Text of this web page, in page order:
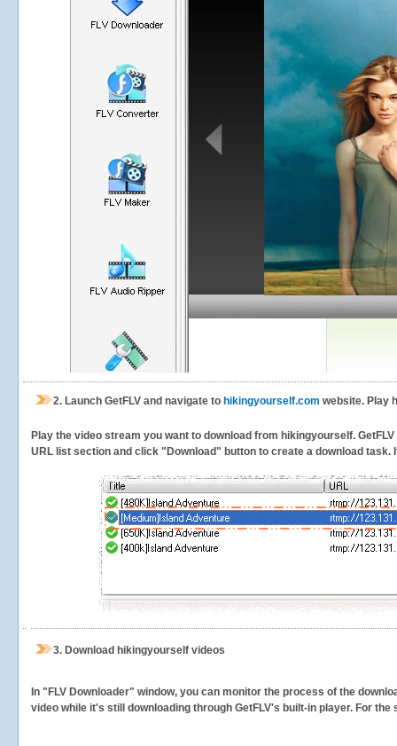
2. Launch GetFLV and navigate to hikingyourself.com website. Play
Play the video stream you want to download from hikingyourself.
URL list section and click "Download" button to create a download task.
3. Download hikingyourself videos
In "FLV Downloader" window, you can monitor the process of the
video while it's still downloading through GetFLV's built-in player. For